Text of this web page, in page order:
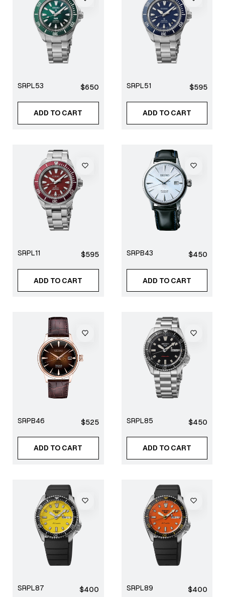
SRPL53
Regular
$650
ADD TO CART
SRPL51
Regular
$595
ADD TO CART
SRPL11
Regular
$595
ADD TO CART
SRPB43
Regular
$450
ADD TO CART
SRPB46
Regular
$525
ADD TO CART
SRPL85
Regular
$450
ADD TO CART
SRPL87
Regular
$400 SRPL89
Regular
$400